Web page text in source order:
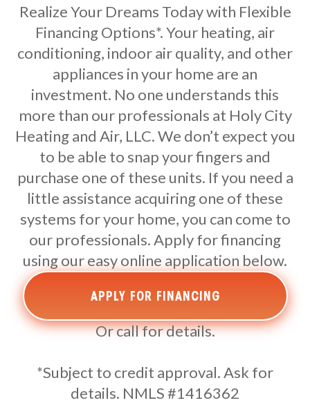
Realize Your Dreams Today with Flexible
Financing Options*. Your heating, air
conditioning, indoor air quality, and other
appliances in your home are an
investment. No one understands this
more than our professionals at Holy City
Heating and Air, LLC. We don’t expect you
to be able to snap your fingers and
purchase one of these units. If you need a
little assistance acquiring one of these
systems for your home, you can come to
our professionals. Apply for financing
using our easy online application below.
APPLY FOR FINANCING
Or call for details.
*Subject to credit approval. Ask for
details. NMLS #1416362